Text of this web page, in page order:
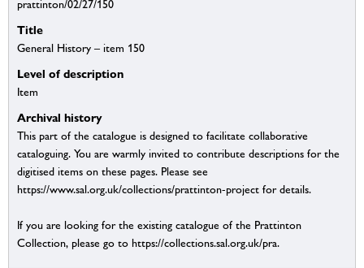
prattinton/02/27/150
Title
General History – item 150
Level of description
Item
Archival history
This part of the catalogue is designed to facilitate collaborative
cataloguing. You are warmly invited to contribute descriptions for the
digitised items on these pages. Please see
https://www.sal.org.uk/collections/prattinton-project for details.
If you are looking for the existing catalogue of the Prattinton
Collection, please go to https://collections.sal.org.uk/pra.